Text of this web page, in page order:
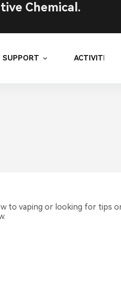
Chemical.
SUPPORT ACTIVITIES
to vaping or looking for tips